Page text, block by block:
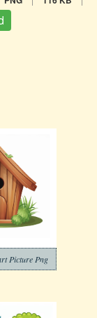
Picture Png